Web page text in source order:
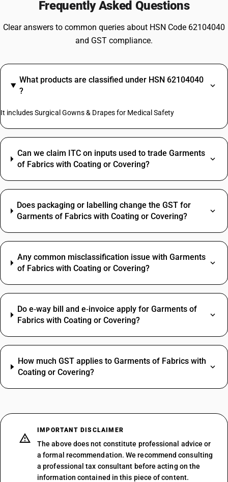
Frequently Asked Questions
Clear answers to common queries about HSN Code 62104040
and GST compliance.
What products are classified under HSN 62104040
?
It includes Surgical Gowns & Drapes for Medical Safety
Can we claim ITC on inputs used to trade Garments
of Fabrics with Coating or Covering?
Does packaging or labelling change the GST for
Garments of Fabrics with Coating or Covering?
Any common misclassification issue with Garments
of Fabrics with Coating or Covering?
Do e‑way bill and e‑invoice apply for Garments of
Fabrics with Coating or Covering?
How much GST applies to Garments of Fabrics with
Coating or Covering?
IMPORTANT DISCLAIMER
The above does not constitute professional advice or
a formal recommendation. We recommend consulting
a professional tax consultant before acting on the
information contained in this piece of content.